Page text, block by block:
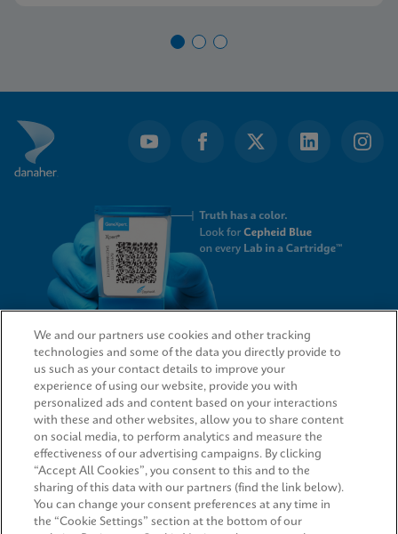
QUICK LINKS
LEGAL
AGREEMENTS
We and our partners use cookies and other tracking
technologies and some of the data you directly provide to
us such as your contact details to improve your
experience of using our website, provide you with
personalized ads and content based on your interactions
with these and other websites, allow you to share content
on social media, to perform analytics and measure the
effectiveness of our advertising campaigns. By clicking
“Accept All Cookies”, you consent to this and to the
sharing of this data with our partners (find the link below).
You can change your consent preferences at any time in
the “Cookie Settings” section at the bottom of our